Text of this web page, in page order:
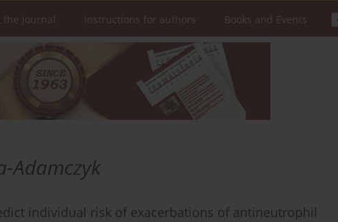
Journal Instructions for authors Books and Events
Adamczyk
individual risk of exacerbations of antineutrophil